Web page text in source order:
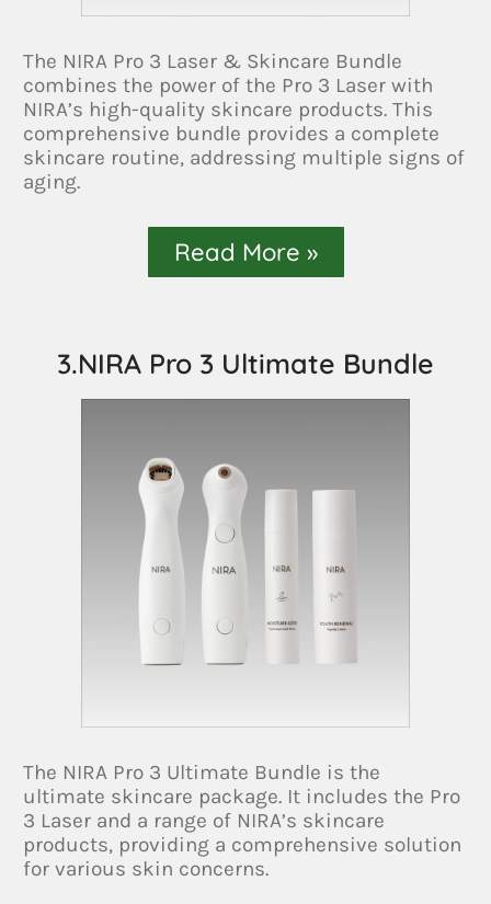
The NIRA Pro 3 Laser & Skincare Bundle
combines the power of the Pro 3 Laser with
NIRA’s high-quality skincare products. This
comprehensive bundle provides a complete
skincare routine, addressing multiple signs of
aging.
Read More »
3.NIRA Pro 3 Ultimate Bundle
The NIRA Pro 3 Ultimate Bundle is the
ultimate skincare package. It includes the Pro
3 Laser and a range of NIRA’s skincare
products, providing a comprehensive solution
for various skin concerns.